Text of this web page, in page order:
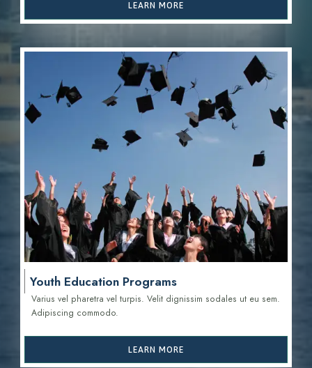
LEARN MORE
Youth Education Programs
Varius vel pharetra vel turpis. Velit dignissim sodales ut eu sem.
Adipiscing commodo.
LEARN MORE